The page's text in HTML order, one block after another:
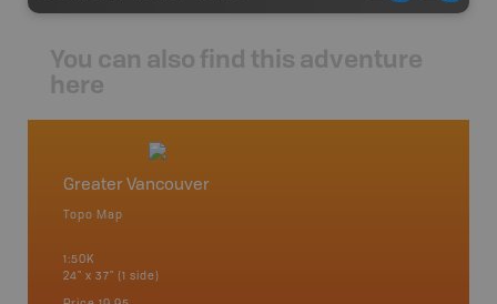
You can also find this adventure
here
Greater Vancouver
Topo Map
1:50K
24" x 37" (1 side)